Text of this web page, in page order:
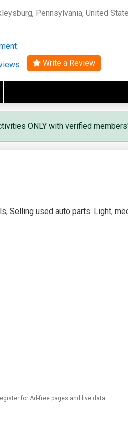
Pennsylvania, United
Write a Review
ONLY with verified
Selling used auto parts. Light,
for Ad-free pages and live data.